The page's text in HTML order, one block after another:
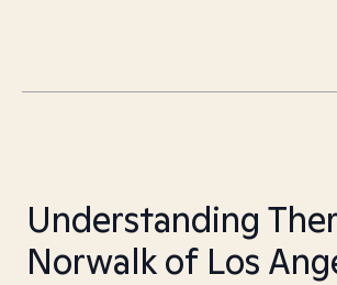
Understanding
Norwalk of Los